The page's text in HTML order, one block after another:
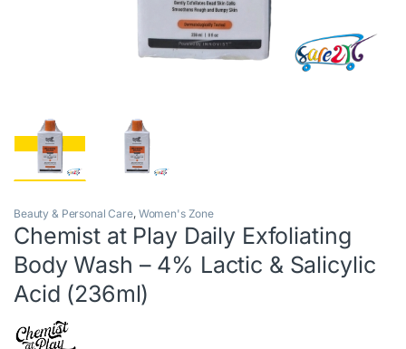
Beauty & Personal Care, Women's Zone
Chemist at Play Daily Exfoliating
Body Wash – 4% Lactic & Salicylic
Acid (236ml)